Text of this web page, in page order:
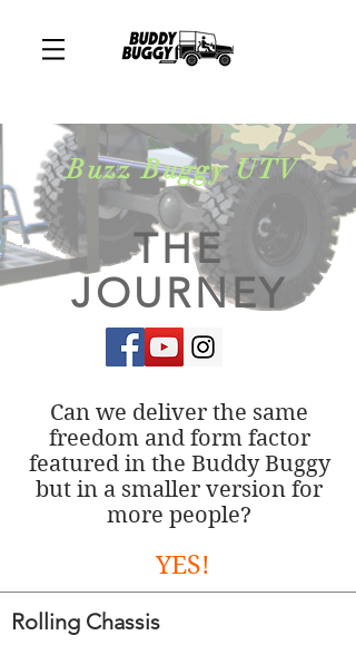
Buzz Buggy UTV
THE
JOURNEY
Can we deliver the same
freedom and form factor
featured in the Buddy Buggy
but in a smaller version for
more people?
YES!
Rolling Chassis